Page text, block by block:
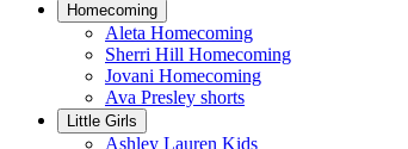
Homecoming
Aleta Homecoming
Sherri Hill Homecoming
Jovani Homecoming
Ava Presley shorts
Little Girls
Ashley Lauren Kids